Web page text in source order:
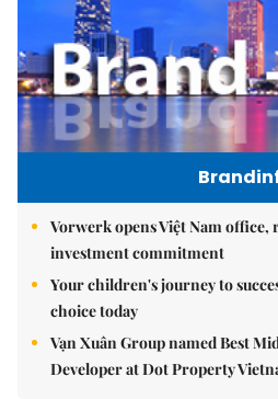
Vorwerk opens Việt Nam
investment commitment
Your children's journey to
choice today
Vạn Xuân Group named Best
Developer at Dot Property